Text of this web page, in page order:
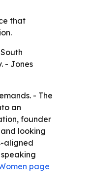
that
- Jones
- The
an
founder
looking
aligned
page